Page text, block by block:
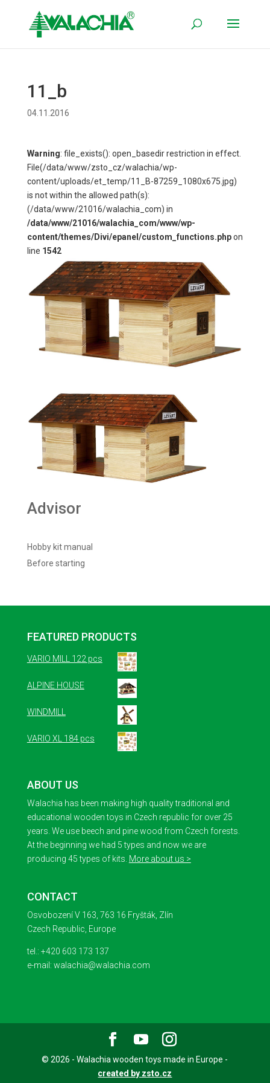
11_b
04.11.2016
Warning: file_exists(): open_basedir restriction in effect.
File(/data/www/zsto_cz/walachia/wp-
content/uploads/et_temp/11_B-87259_1080x675.jpg)
is not within the allowed path(s):
(/data/www/21016/walachia_com) in
/data/www/21016/walachia_com/www/wp-
content/themes/Divi/epanel/custom_functions.phpon
line 1542
Advisor
Hobby kit manual
Before starting
FEATURED PRODUCTS
VARIO MILL 122 pcs
ALPINE HOUSE
WINDMILL
VARIO XL 184 pcs
ABOUT US
Walachia has been making high quality traditional and
educational wooden toys in Czech republic for over 25
years. We use beech and pine wood from Czech forests.
At the beginning we had 5 types and now we are
producing 45 types of kits. More about us >
CONTACT
Osvobození V 163, 763 16 Fryšták, Zlín
Czech Republic, Europe
tel.: +420 603 173 137
e-mail: walachia@walachia.com
© 2026 - Walachia wooden toys made in Europe -
created by zsto.cz